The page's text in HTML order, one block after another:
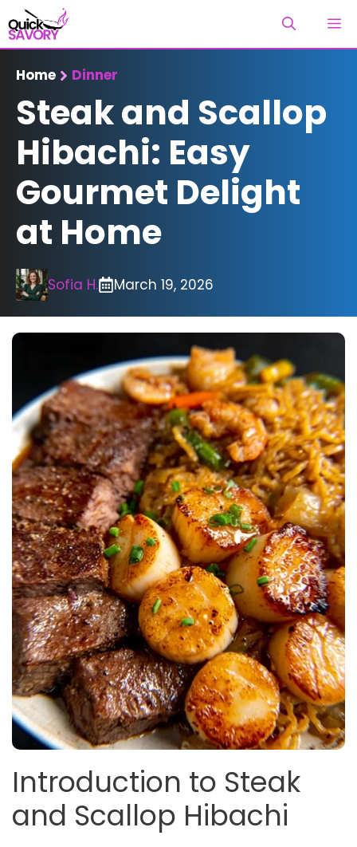
Skip
to
content
Home Dinner
Steak and Scallop
Hibachi: Easy
Gourmet Delight
at Home
Sofia H. March 19, 2026
Introduction to Steak
and Scallop Hibachi